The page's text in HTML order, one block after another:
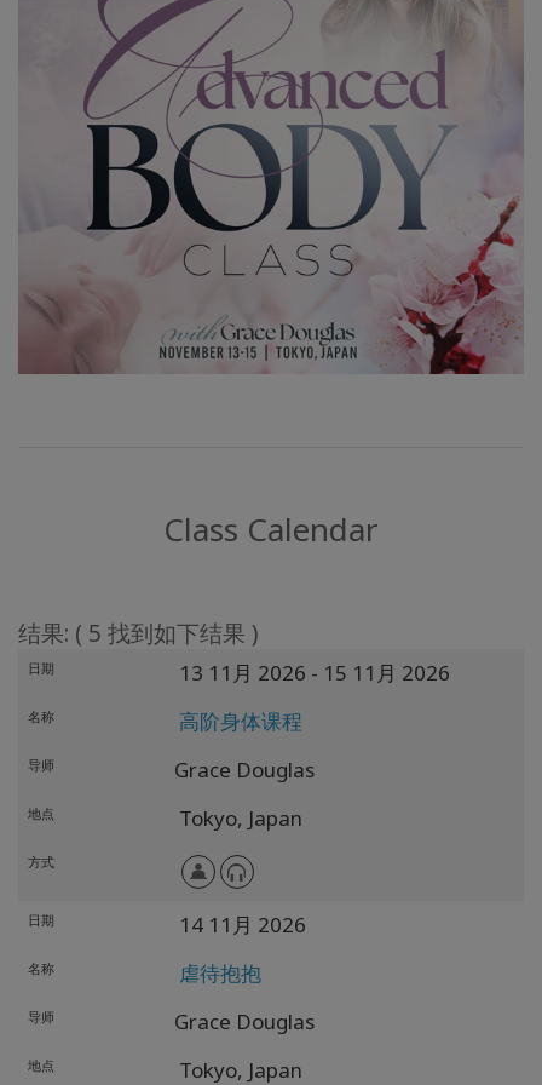
Class Calendar
结果: ( 5 找到如下结果 )
日期 13 11月 2026 - 15 11月 2026
名称 高阶身体课程
导师 Grace Douglas
地点 Tokyo, Japan
方式
日期 14 11月 2026
名称 虐待抱抱
导师 Grace Douglas
地点 Tokyo, Japan